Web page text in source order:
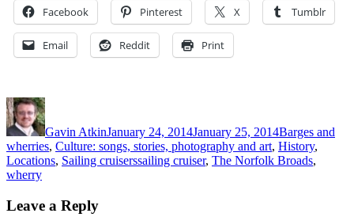
Facebook Pinterest X Tumblr
Email Reddit Print
Author
Gavin AtkinJanuary 24, 2014January 25, 2014Barges and
wherries, Culture: songs, stories, photography and art, History,
Locations, Sailing cruisersTags
sailing cruiser, The Norfolk Broads,
wherry
Leave a Reply